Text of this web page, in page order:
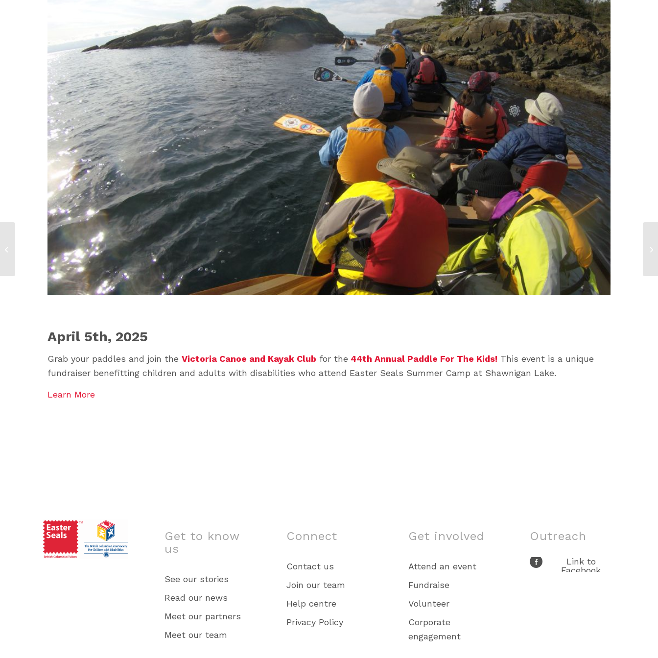
April 5th, 2025
Grab your paddles and join the Victoria Canoe and Kayak Club for the 44th Annual Paddle For The Kids! This event is a unique
fundraiser benefitting children and adults with disabilities who attend Easter Seals Summer Camp at Shawnigan Lake.
Learn More
Get to know
us
See our stories
Read our news
Meet our partners
Meet our team
Connect
Contact us
Join our team
Help centre
Privacy Policy
Get involved
Attend an event
Fundraise
Volunteer
Corporate
engagement
Outreach
Link to
Facebook
Snowarama 2026